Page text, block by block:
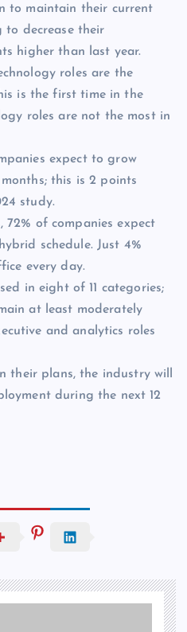
to maintain their current
to decrease their
higher than last year.
roles are the
is the first time in the
roles are not the most in
expect to grow
this is 2 points
study.
72% of companies expect
schedule. Just 4%
every day.
in eight of 11 categories;
at least moderately
and analytics roles
their plans, the industry will
during the next 12